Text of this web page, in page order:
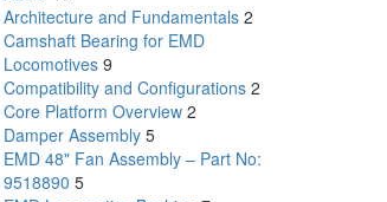
Architecture and Fundamentals 2
Camshaft Bearing for EMD
Locomotives 9
Compatibility and Configurations 2
Core Platform Overview 2
Damper Assembly 5
EMD 48" Fan Assembly – Part No:
9518890 5